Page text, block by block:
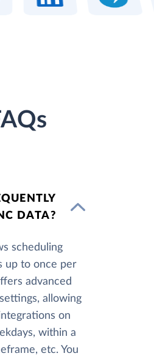
DATA?
scheduling
up to once per
advanced
allowing
on
within a
etc. You